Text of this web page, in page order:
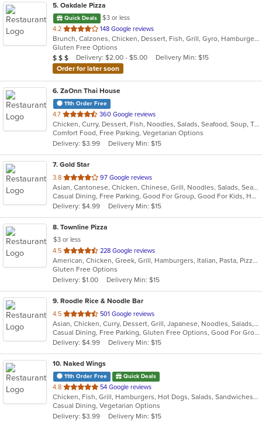
5. Oakdale Pizza
Quick Deals
$3 or less
4.2 out
of
5
stars.
148 Google reviews
Brunch, Calzones, Chicken, Dessert, Fish, Grill, Gyro, Hamburgers, Italian, Lunch, Pasta, Pizza, Salads, Sandwiches, Subs, Wings, Wraps
Gluten Free Options
Average Item Cost: $20
$ $ $ Delivery: $2.00 - $5.00
Delivery Min: $15
Order for later soon
6. ZaOnn Thai House
11th Order Free
4.7 out
of
5
stars.
360 Google reviews
Chicken, Curry, Dessert, Fish, Noodles, Salads, Seafood, Soup, Thai, Wings
Comfort Food, Free Parking, Vegetarian Options
Delivery: $3.99
Delivery Min: $15
7. Gold Star
3.8 out
of
5
stars.
97 Google reviews
Asian, Cantonese, Chicken, Chinese, Grill, Noodles, Salads, Seafood, Soup, Steak, Wings
Casual Dining, Free Parking, Good For Group, Good For Kids, Healthy Options, Vegetarian Options
Delivery: $4.99
Delivery Min: $15
8. Townline Pizza
$3 or less
4.5 out
of
5
stars.
228 Google reviews
American, Chicken, Greek, Grill, Hamburgers, Italian, Pasta, Pizza, Salads, Sandwiches, Soup, Wings, Wraps
Gluten Free Options
Delivery: $1.00
Delivery Min: $15
9. Roodle Rice & Noodle Bar
4.5 out
of
5
stars.
501 Google reviews
Asian, Chicken, Curry, Dessert, Grill, Japanese, Noodles, Salads, Seafood, Soup, Thai, Wraps
Casual Dining, Free Parking, Gluten Free Options, Good For Group, Good For Kids, Has TV, Vegan Options
Delivery: $4.99
Delivery Min: $15
10. Naked Wings
11th Order Free Quick Deals
4.8 out
of
5
stars.
54 Google reviews
Chicken, Fish, Grill, Hamburgers, Hot Dogs, Salads, Sandwiches, Seafood, Taco, Wings, Wraps
Casual Dining, Vegetarian Options
Delivery: $3.99
Delivery Min: $15